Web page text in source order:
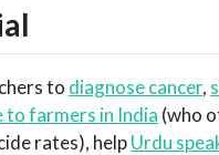
to diagnose cancer,
to farmers in India (who
rates), helpUrdu